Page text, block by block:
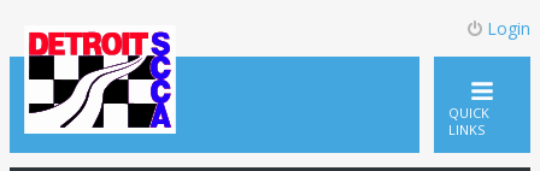
Login
QUICK
LINKS